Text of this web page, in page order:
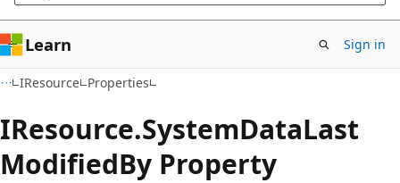
Learn Sign in
IResource Properties
IResource.SystemDataLast
ModifiedBy Property